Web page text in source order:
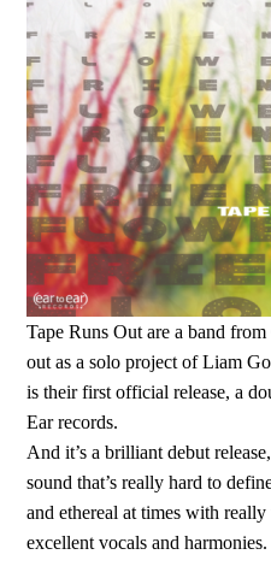
Tape Runs Out are a band
out as a solo project of Liam
is their first official release, a
Ear records.
And it’s a brilliant debut
sound that’s really hard to
and ethereal at times with
excellent vocals and harmonies.